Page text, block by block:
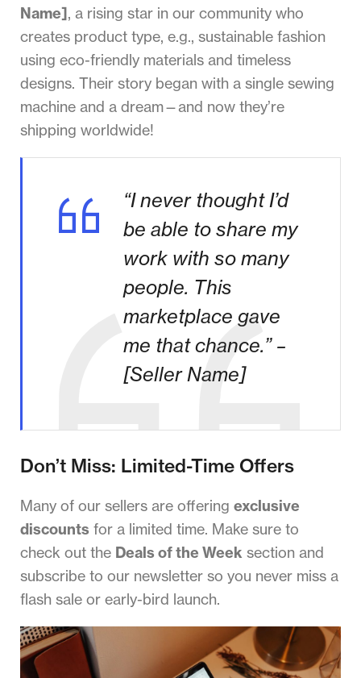
Name], a rising star in our community who
creates product type, e.g., sustainable fashion
using eco-friendly materials and timeless
designs. Their story began with a single sewing
machine and a dream—and now they’re
shipping worldwide!
“I never thought I’d
be able to share my
work with so many
people. This
marketplace gave
me that chance.” –
[Seller Name]
Don’t Miss: Limited-Time Offers
Many of our sellers are offering exclusive
discounts for a limited time. Make sure to
check out the Deals of the Week section and
subscribe to our newsletter so you never miss a
flash sale or early-bird launch.